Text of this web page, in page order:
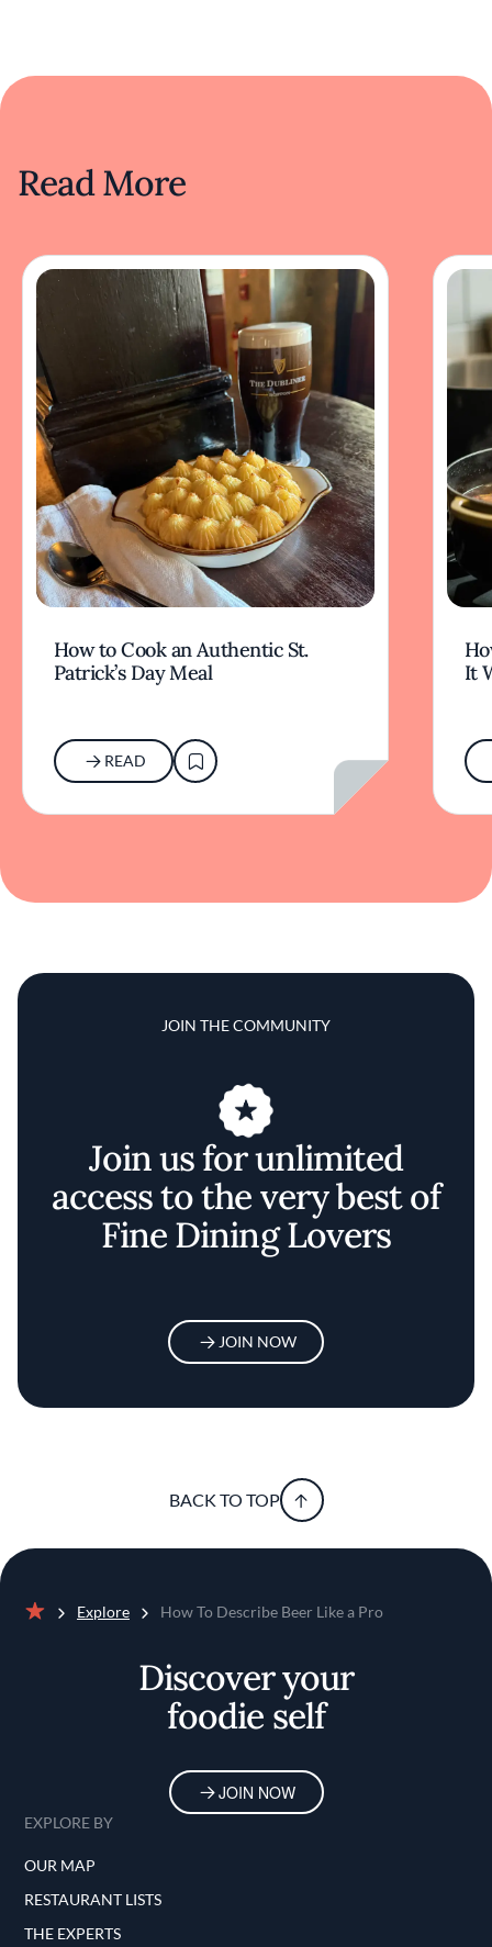
Read More
How to Cook an Authentic St.
Patrick’s Day Meal
READ
It
JOIN THE COMMUNITY
Join us for unlimited
access to the very best of
Fine Dining Lovers
JOIN NOW
BACK TO TOP
Explore How To Describe Beer Like a Pro
Discover your
foodie self
JOIN NOW
EXPLORE BY
OUR MAP
RESTAURANT LISTS
THE EXPERTS